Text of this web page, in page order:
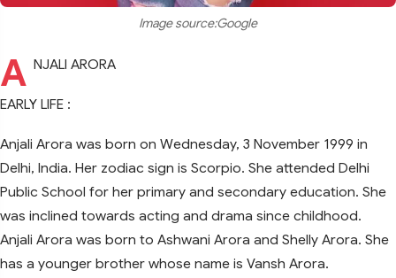
Image source:Google
A NJALI ARORA
EARLY LIFE :
Anjali Arora was born on Wednesday, 3 November 1999 in
Delhi, India. Her zodiac sign is Scorpio. She attended Delhi
Public School for her primary and secondary education. She
was inclined towards acting and drama since childhood.
Anjali Arora was born to Ashwani Arora and Shelly Arora. She
has a younger brother whose name is Vansh Arora.